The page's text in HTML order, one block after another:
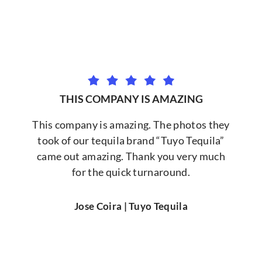
THIS COMPANY IS AMAZING
This company is amazing. The photos they
took of our tequila brand “Tuyo Tequila”
came out amazing. Thank you very much
for the quick turnaround.
Jose Coira | Tuyo Tequila